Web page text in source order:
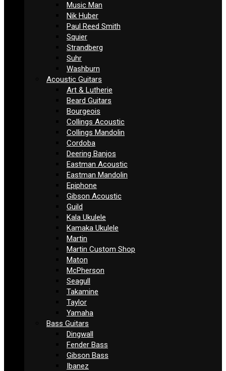
Music Man
Nik Huber
Paul Reed Smith
Squier
Strandberg
Suhr
Washburn
Acoustic Guitars
Art & Lutherie
Beard Guitars
Bourgeois
Collings Acoustic
Collings Mandolin
Cordoba
Deering Banjos
Eastman Acoustic
Eastman Mandolin
Epiphone
Gibson Acoustic
Guild
Kala Ukulele
Kamaka Ukulele
Martin
Martin Custom Shop
Maton
McPherson
Seagull
Takamine
Taylor
Yamaha
Bass Guitars
Dingwall
Fender Bass
Gibson Bass
Ibanez